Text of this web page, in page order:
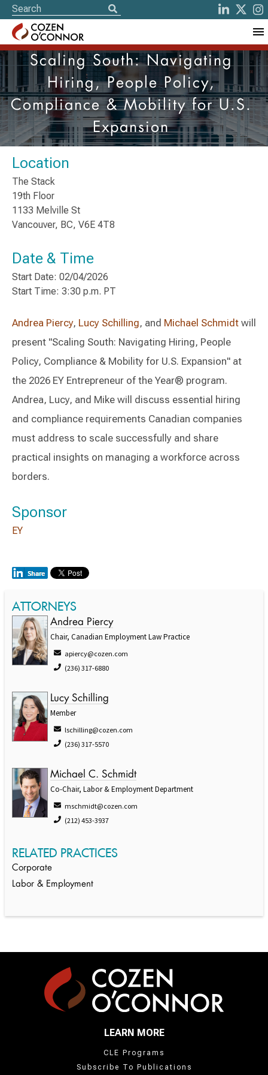
Scaling South: Navigating
Hiring, People Policy,
Compliance & Mobility for U.S.
Expansion
Location
The Stack
19th Floor
1133 Melville St
Vancouver, BC, V6E 4T8
Date & Time
Start Date: 02/04/2026
Start Time: 3:30 p.m. PT
Andrea Piercy, Lucy Schilling, and Michael Schmidt will
present "Scaling South: Navigating Hiring, People
Policy, Compliance & Mobility for U.S. Expansion" at
the 2026 EY Entrepreneur of the Year® program.
Andrea, Lucy, and Mike will discuss essential hiring
and compliance requirements Canadian companies
must address to scale successfully and share
practical insights on managing a workforce across
borders.
Sponsor
EY
ATTORNEYS
Andrea Piercy
Chair, Canadian Employment Law Practice
apiercy@cozen.com
(236) 317-6880
Lucy Schilling
Member
lschilling@cozen.com
(236) 317-5570
Michael C. Schmidt
Co-Chair, Labor & Employment Department
mschmidt@cozen.com
(212) 453-3937
RELATED PRACTICES
Corporate
Labor & Employment
LEARN MORE
CLE Programs
Subscribe To Publications